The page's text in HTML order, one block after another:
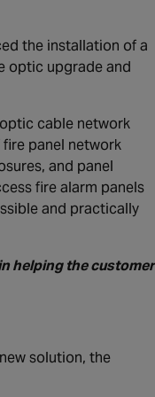
the installation of a
optic upgrade and
cable network
panel network
and panel
fire alarm panels
and practically
helping the customer
solution, the